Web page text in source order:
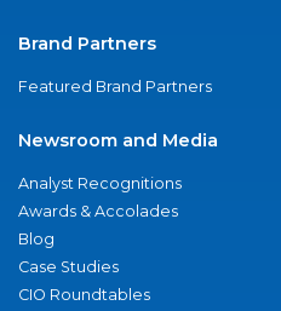
Brand Partners
Featured Brand Partners
Newsroom and Media
Analyst Recognitions
Awards & Accolades
Blog
Case Studies
CIO Roundtables